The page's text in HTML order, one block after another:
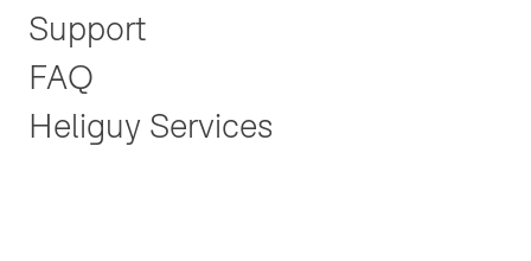
Support
FAQ
Heliguy Services